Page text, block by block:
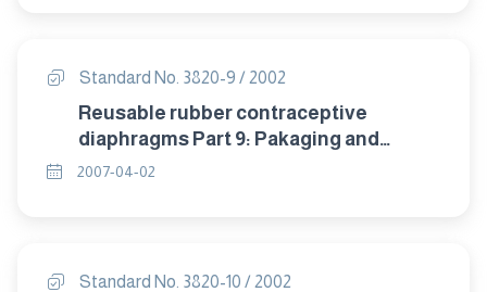
Standard No. 3820-9 / 2002
Reusable rubber contraceptive
diaphragms Part 9: Pakaging and
labelling.
2007-04-02
Standard No. 3820-10 / 2002